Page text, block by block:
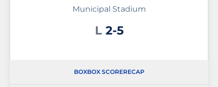
Municipal Stadium
L Loss
2-5
BOXBOX SCORERECAP